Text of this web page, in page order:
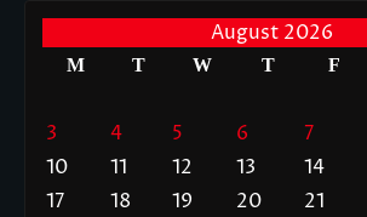
August 2026
M T W T F
3
4 5 6 7
10
11 12 13 14
17
18 19 20 21